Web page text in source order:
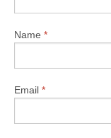
Name *
Email *